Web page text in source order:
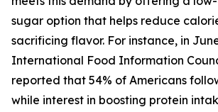
sugar option that helps reduce
sacrificing flavor. For instance, in
International Food Information
reported that 54% of Americans
while interest in boosting protein